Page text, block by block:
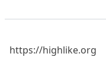
https://highlike.org